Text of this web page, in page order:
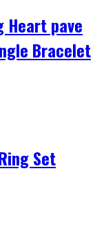
Heart pave
Bracelet
Set